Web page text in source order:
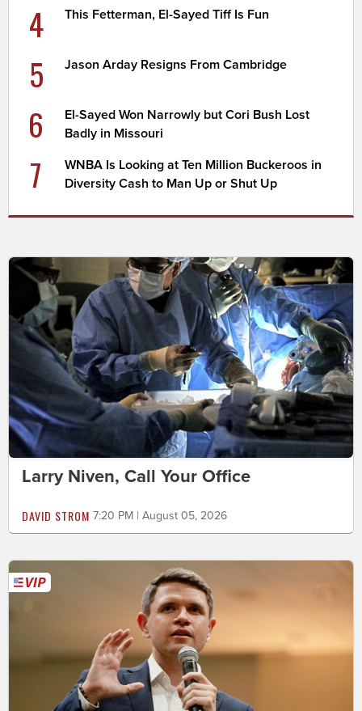
4 This Fetterman, El-Sayed Tiff Is Fun
5 Jason Arday Resigns From Cambridge
6
El-Sayed Won Narrowly but Cori Bush Lost
Badly in Missouri
7
WNBA Is Looking at Ten Million Buckeroos in
Diversity Cash to Man Up or Shut Up
Larry Niven, Call Your Office
DAVID STROM 7:20 PM | August 05, 2026